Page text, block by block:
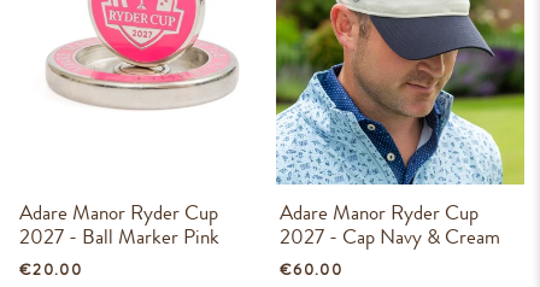
Adare Manor Ryder Cup
2027 - Ball Marker Pink
€20.00
Adare Manor Ryder Cup
2027 - Cap Navy & Cream
€60.00